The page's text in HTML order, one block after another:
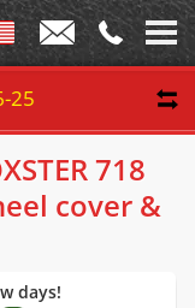
718
cover &
days!